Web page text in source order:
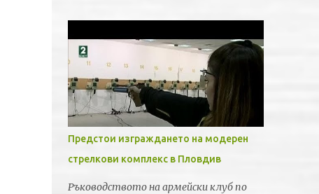
Предстои изграждането на модерен
стрелкови комплекс в Пловдив
Ръководството на армейски клуб по